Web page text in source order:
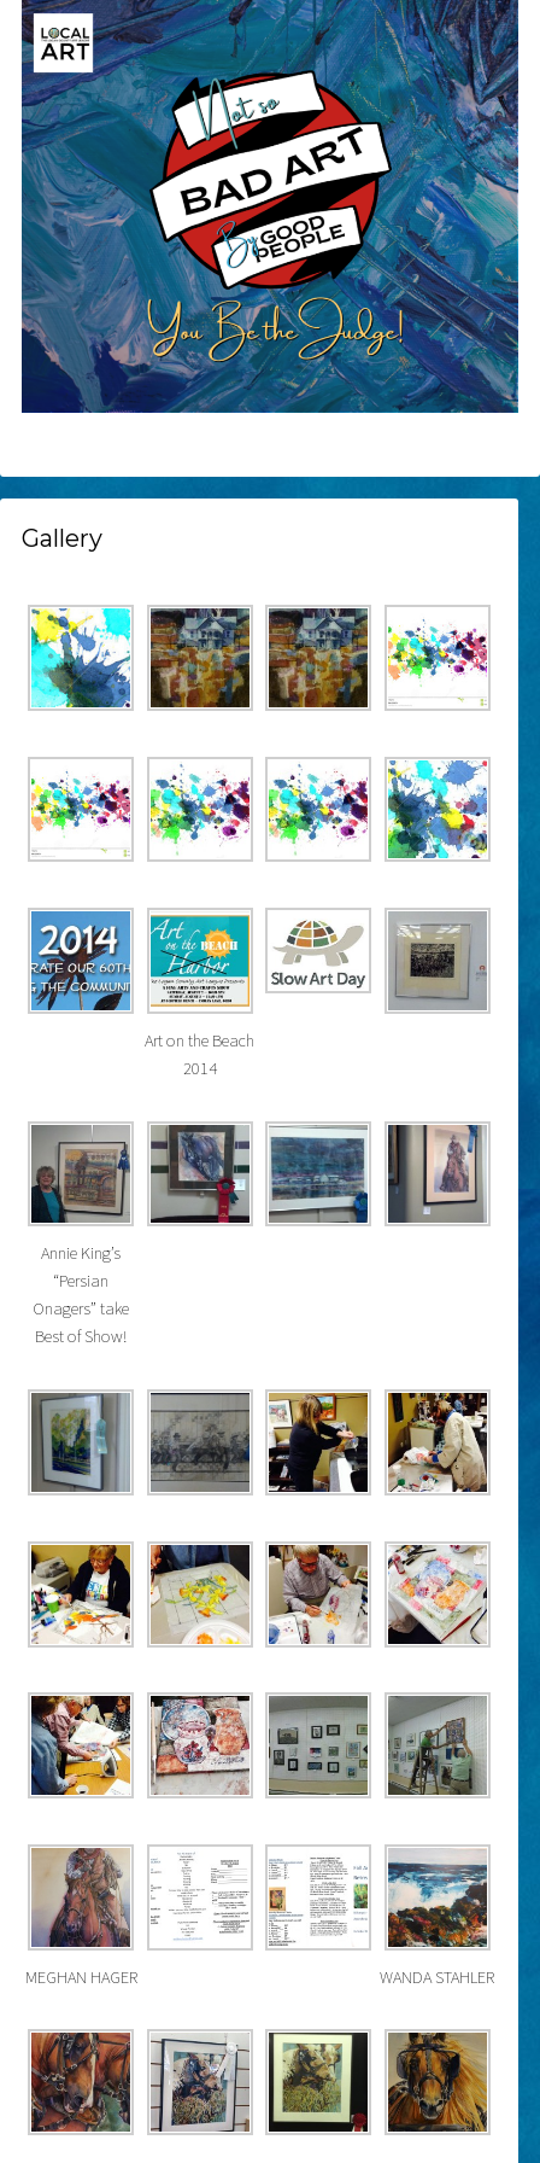
Gallery
Art on the Beach
2014
Annie King’s
“Persian
Onagers” take
Best of Show!
MEGHAN HAGER WANDA STAHLER